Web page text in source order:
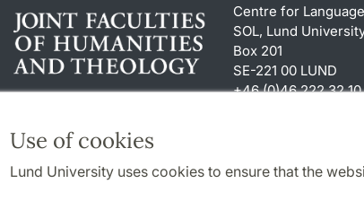
Use of cookies
Lund University uses cookies to ensure that the
Centre for
SOL, Lund
Box 201
SE-221 00 LUND
+46 (0)46 222 32 10